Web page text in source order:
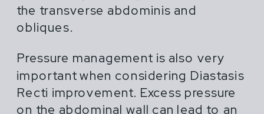
the transverse abdominis and
obliques.
Pressure management is also very
important when considering Diastasis
Recti improvement. Excess pressure
on the abdominal wall can lead to an